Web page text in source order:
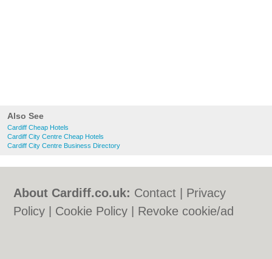
Also See
Cardiff Cheap Hotels
Cardiff City Centre Cheap Hotels
Cardiff City Centre Business Directory
About Cardiff.co.uk: Contact
Privacy
Policy
Cookie Policy
Revoke cookie/ad